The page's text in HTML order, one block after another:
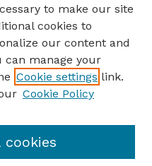
to make our site
cookies to
our content and
can manage your
Cookie settings link.
Cookie Policy